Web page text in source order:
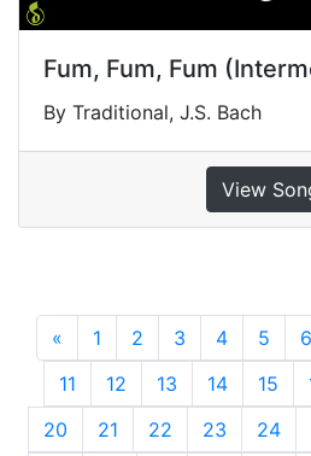
Fum, Fum, Fum
By Traditional, J.S. Bach
View
« Previous
1 2 3 4 5 6
11
12 13 14 15
20
21 22 23 24